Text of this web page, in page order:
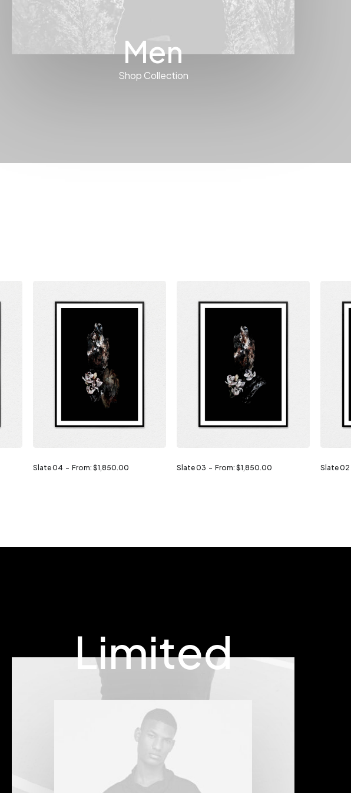
Men
Shop Collection
Slate 04 From: $1,850.00 Slate 03 From: $1,850.00 Slate 02
Limited